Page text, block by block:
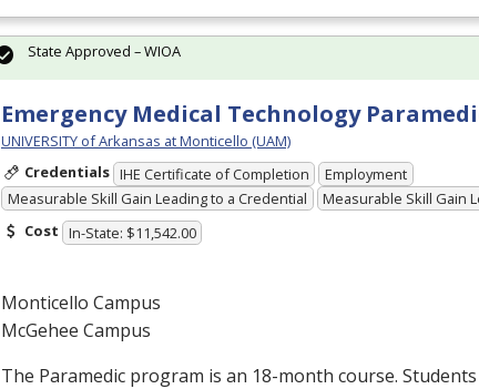
Emergency Medical Technology
UNIVERSITY of Arkansas at Monticello (UAM)
Credentials IHE Certificate of Completion
Employment
Measurable Skill Gain Leading to a Credential
Measurable Skill Gain
Cost In-State: $11,542.00
Monticello Campus
McGehee Campus
The Paramedic program is an 18-month course.
State Approved – WIOA